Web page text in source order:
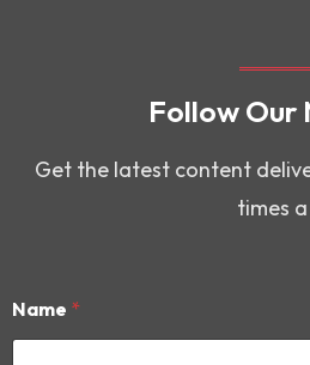
Follow Our
Get the latest content
times
Name *